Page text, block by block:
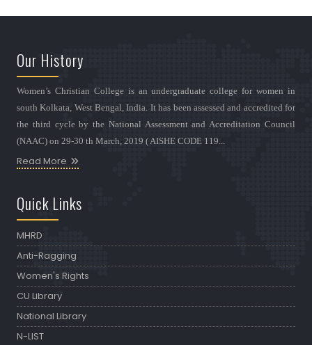
Our History
Women’s Christian College is an undergraduate college for women in
south Kolkata, West Bengal, India. It has been assessed and accredited for
the third cycle by the National Assessment and Accreditation Council
(NAAC) on 29-30 th March, 2019 ( AISHE CODE 119...
Read More
Quick Links
MHRD
Anti-Ragging
Women's Rights
CU Library
National Library
N-LIST